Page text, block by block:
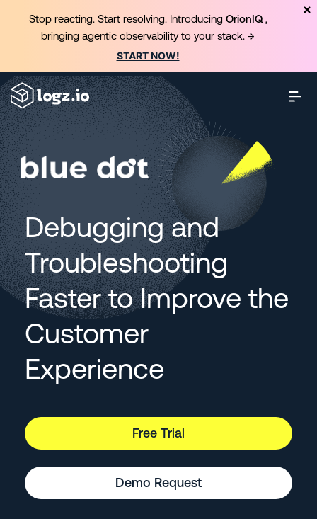
Debugging and
Troubleshooting
Faster to Improve the
Customer
Experience
Free Trial
Demo Request
Stop reacting. Start resolving. Introducing OrionIQ ,
bringing agentic observability to your stack. →
START NOW!